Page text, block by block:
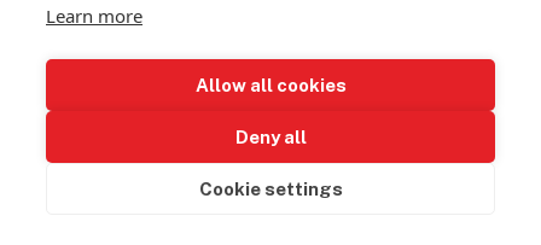
2011 East Financial Way, Suite #116
© 2024 Power Settlements Consulting and Software, LLC. All rights
LinkedIn
Learn more
Allow all cookies
Deny all
Cookie settings